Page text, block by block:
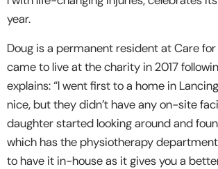
year.
Doug is a permanent resident at Care for
came to live at the charity in 2017
explains: “I went first to a home in
nice, but they didn’t have any on-site
daughter started looking around and
which has the physiotherapy
to have it in-house as it gives you a